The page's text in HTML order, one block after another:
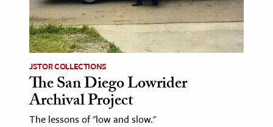
JSTOR COLLECTIONS
The San Diego Lowrider
Archival Project
The lessons of "low and slow."